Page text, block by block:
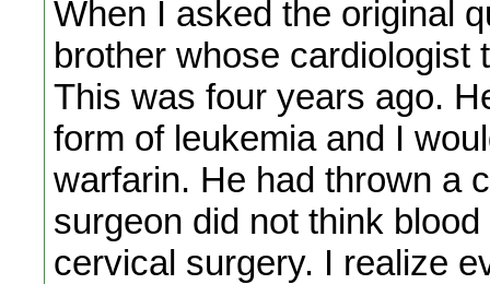
When I asked the original
brother whose cardiologist
This was four years ago.
form of leukemia and I
warfarin. He had thrown a
surgeon did not think
cervical surgery. I realize